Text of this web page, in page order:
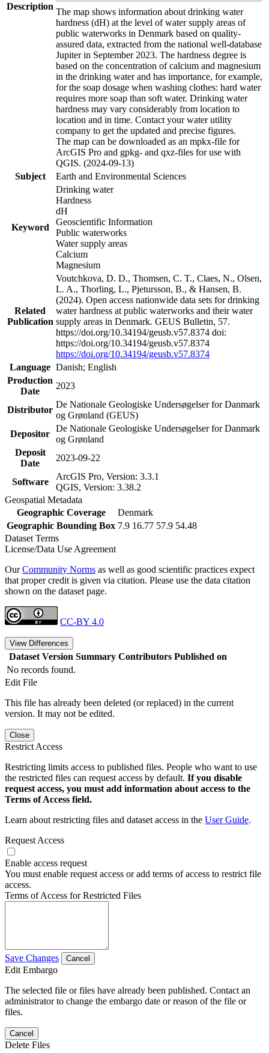
Description
The map shows information about drinking water
hardness (dH) at the level of water supply areas of
public waterworks in Denmark based on quality-
assured data, extracted from the national well-database
Jupiter in September 2023. The hardness degree is
based on the concentration of calcium and magnesium
in the drinking water and has importance, for example,
for the soap dosage when washing clothes: hard water
requires more soap than soft water. Drinking water
hardness may vary considerably from location to
location and in time. Contact your water utility
company to get the updated and precise figures.
The map can be downloaded as an mpkx-file for
ArcGIS Pro and gpkg- and qxz-files for use with
QGIS. (2024-09-13)
Subject
Earth and Environmental Sciences
Keyword
Drinking water
Hardness
dH
Geoscientific Information
Public waterworks
Water supply areas
Calcium
Magnesium
Related
Publication
Voutchkova, D. D., Thomsen, C. T., Claes, N., Olsen,
L. A., Thorling, L., Pjetursson, B., & Hansen, B.
(2024). Open access nationwide data sets for drinking
water hardness at public waterworks and their water
supply areas in Denmark. GEUS Bulletin, 57.
https://doi.org/10.34194/geusb.v57.8374 doi:
https://doi.org/10.34194/geusb.v57.8374
https://doi.org/10.34194/geusb.v57.8374
Language Danish; English
Production
Date
2023
Distributor
De Nationale Geologiske Undersøgelser for Danmark
og Grønland (GEUS)
Depositor
De Nationale Geologiske Undersøgelser for Danmark
og Grønland
Deposit
Date
2023-09-22
Software
ArcGIS Pro, Version: 3.3.1
QGIS, Version: 3.38.2
Geospatial Metadata
Geographic Coverage
Denmark
Geographic Bounding Box 7.9 16.77 57.9 54.48
Dataset Terms
License/Data Use Agreement
OurCommunity Norms as well as good scientific practices expect
that proper credit is given via citation. Please use the data citation
shown on the dataset page.
CC-BY 4.0
View Differences
Dataset Version Summary Contributors Published on
No records found.
Edit File
This file has already been deleted (or replaced) in the current
version. It may not be edited.
Close
Restrict Access
Restricting limits access to published files. People who want to use
the restricted files can request access by default. If you disable
request access, you must add information about access to the
Terms of Access field.
Learn about restricting files and dataset access in the User Guide.
Request Access
Enable access request
You must enable request access or add terms of access to restrict file
access.
Terms of Access for Restricted Files
Save Changes Cancel
Edit Embargo
The selected file or files have already been published. Contact an
administrator to change the embargo date or reason of the file or
files.
Cancel
Delete Files